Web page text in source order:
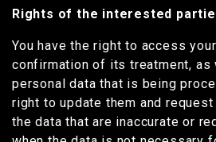
Rights of the interested
You have the right to access
confirmation of its treatment, as
personal data that is being
right to update them and
the data that are inaccurate or